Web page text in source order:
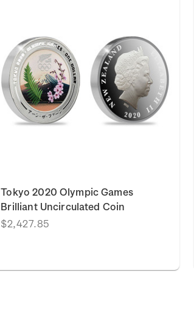
Tokyo 2020 Olympic Games
Brilliant Uncirculated Coin
$2,427.85